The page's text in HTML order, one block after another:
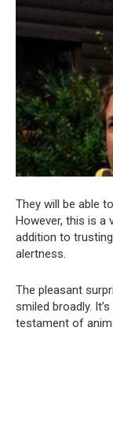
They will be able
However, this is a
addition to
alertness.
The pleasant
smiled broadly.
testament of